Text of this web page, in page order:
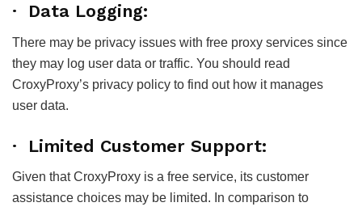
· Data Logging:
There may be privacy issues with free proxy services since
they may log user data or traffic. You should read
CroxyProxy’s privacy policy to find out how it manages
user data.
· Limited Customer Support:
Given that CroxyProxy is a free service, its customer
assistance choices may be limited. In comparison to